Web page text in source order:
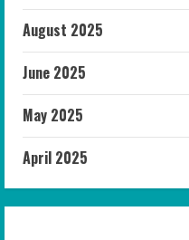
August 2025
June 2025
May 2025
April 2025